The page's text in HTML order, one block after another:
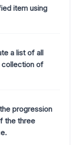
item using
a list of all
collection of
progression
the three